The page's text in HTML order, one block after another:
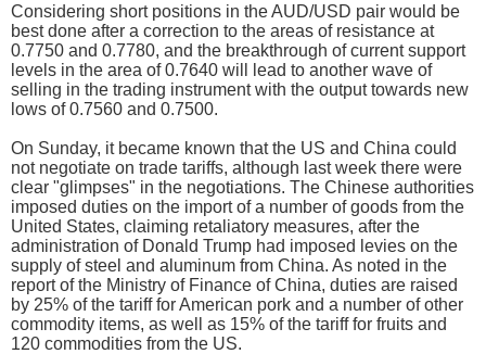
Considering short positions in the AUD/USD pair would be
best done after a correction to the areas of resistance at
0.7750 and 0.7780, and the breakthrough of current support
levels in the area of 0.7640 will lead to another wave of
selling in the trading instrument with the output towards new
lows of 0.7560 and 0.7500.
On Sunday, it became known that the US and China could
not negotiate on trade tariffs, although last week there were
clear "glimpses" in the negotiations. The Chinese authorities
imposed duties on the import of a number of goods from the
United States, claiming retaliatory measures, after the
administration of Donald Trump had imposed levies on the
supply of steel and aluminum from China. As noted in the
report of the Ministry of Finance of China, duties are raised
by 25% of the tariff for American pork and a number of other
commodity items, as well as 15% of the tariff for fruits and
120 commodities from the US.